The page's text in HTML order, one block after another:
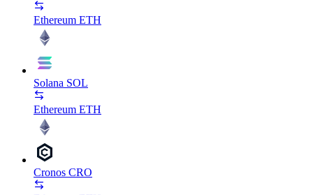
Ethereum ETH
Solana SOL
Ethereum ETH
Cronos CRO